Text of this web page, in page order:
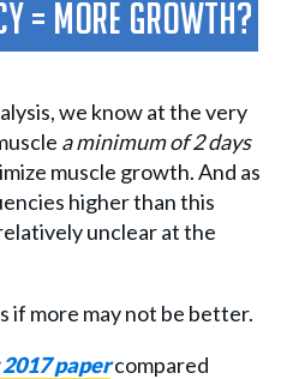
= More Growth?
we know at the very
a minimum of 2 days
muscle growth. And as
higher than this
unclear at the
if more may not be better.
papercompared